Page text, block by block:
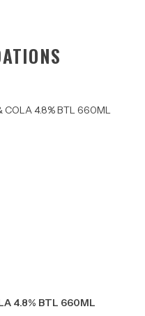
4.8% BTL 660ML